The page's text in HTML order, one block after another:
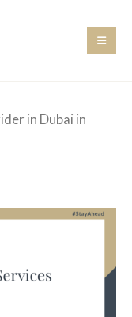
in Dubai in